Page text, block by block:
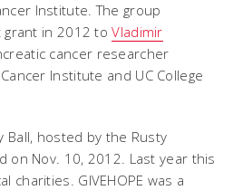
Institute. The group
grant in 2012 toVladimir
cancer researcher
Institute and UC College
Ball, hosted by the Rusty
on Nov. 10, 2012. Last year this
charities. GIVEHOPE was a